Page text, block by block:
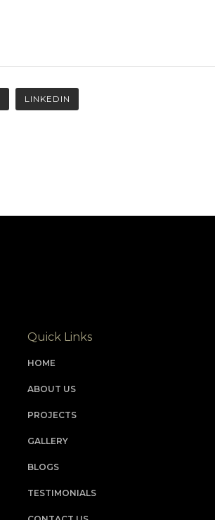
LINKEDIN
Quick Links
HOME
ABOUT US
PROJECTS
GALLERY
BLOGS
TESTIMONIALS